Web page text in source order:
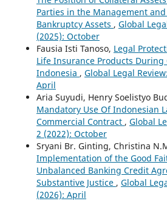
Parties in the Management
Bankruptcy Assets , Global
(2025): October
Fausia Isti Tanoso, Legal
Life Insurance Products During
Indonesia , Global Legal
April
Aria Suyudi, Henry Soelistyo
Mandatory Use Of Indonesian
Commercial Contract , Global
2 (2022): October
Sryani Br. Ginting, Christina
Implementation of the Good
Unbalanced Banking Credit
Substantive Justice , Global
(2026): April